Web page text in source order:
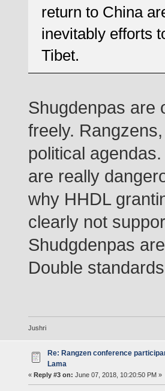
return to China
inevitably efforts
Tibet.
Shugdenpas are
freely.
political
are really
why HHDL
clearly not
Shudgdenpas
Double
Jushri
Re: Rangzen conference
Lama
« Reply #3 on: June 07, 2018, 10:20:50 PM »